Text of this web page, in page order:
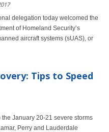
delegation today welcomed the
of Homeland Security’s
aircraft systems (sUAS), or
Tips to Speed
January 20-21 severe storms
Perry and Lauderdale